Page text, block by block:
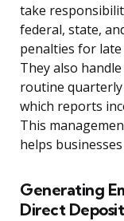
take
federal, state,
penalties for
They also
routine quarterly
which reports
This
helps
Generating
Direct